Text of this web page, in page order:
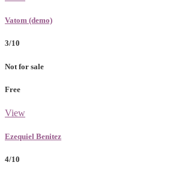
Vatom (demo)
3/10
Not for sale
Free
View
Ezequiel Benitez
4/10